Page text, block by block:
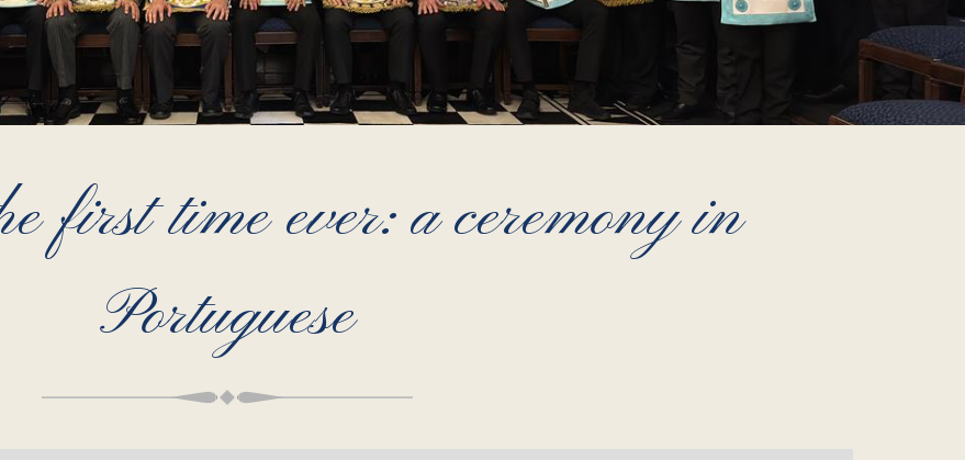
first time ever: a ceremony in
Portuguese